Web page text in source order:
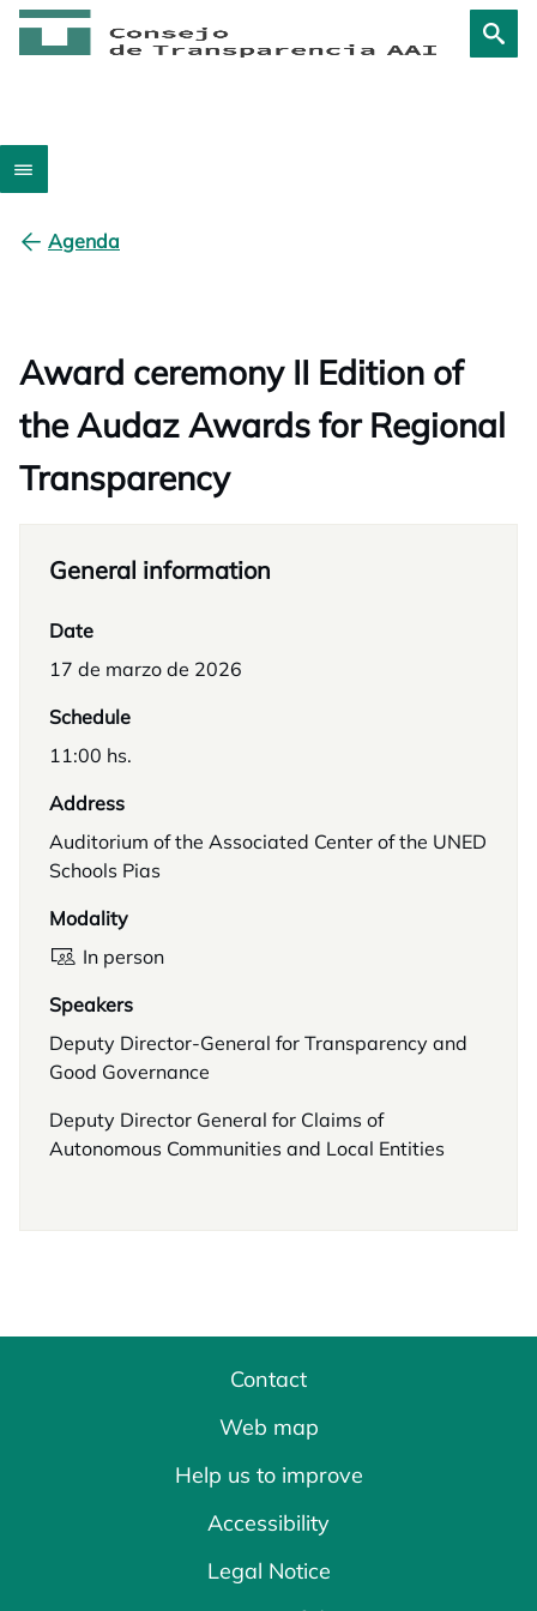
Agenda
Award ceremony II Edition of
the Audaz Awards for Regional
Transparency
General information
Date
17 de marzo de 2026
Schedule
11:00 hs.
Address
Auditorium of the Associated Center of the UNED
Schools Pias
Modality
In person
Speakers
Deputy Director-General for Transparency and
Good Governance
Deputy Director General for Claims of
Autonomous Communities and Local Entities
Contact
Web map
Help us to improve
Accessibility
Legal Notice